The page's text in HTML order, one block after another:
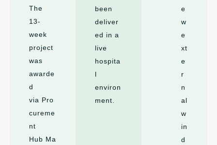
The
13-
week
project
was
awarde
d
via Pro
cureme
nt
Hub Ma
been
deliver
ed in a
live
hospita
l
environ
ment.
e
w
e
xt
e
r
n
al
w
in
d